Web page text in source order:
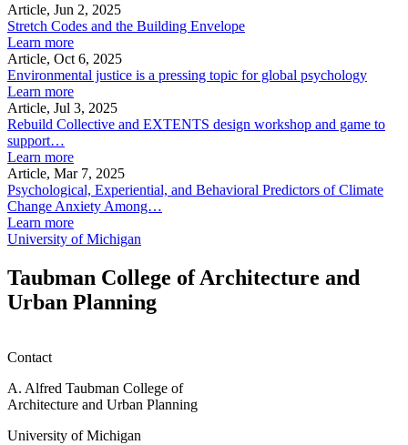
Article, Jun 2, 2025
Stretch Codes and the Building Envelope
Learn more
Article, Oct 6, 2025
Environmental justice is a pressing topic for global psychology
Learn more
Article, Jul 3, 2025
Rebuild Collective and EXTENTS design workshop and game to
support…
Learn more
Article, Mar 7, 2025
Psychological, Experiential, and Behavioral Predictors of Climate
Change Anxiety Among…
Learn more
University of Michigan
Taubman College of Architecture and
Urban Planning
Contact
A. Alfred Taubman College of
Architecture and Urban Planning
University of Michigan